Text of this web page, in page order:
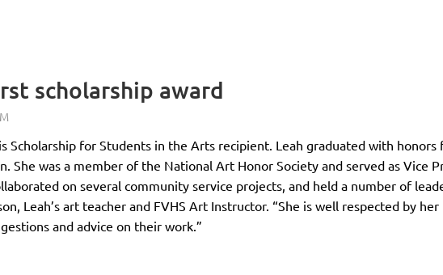
scholarship award
Scholarship for Students in the Arts recipient. Leah graduated with
She was a member of the National Art Honor Society and served as Vice
on several community service projects, and held a number of
Leah’s art teacher and FVHS Art Instructor. “She is well respected by
and advice on their work.”